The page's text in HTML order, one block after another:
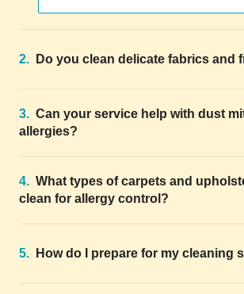
2. Do you clean delicate fabrics and
3. Can your service help with dust
allergies?
4. What types of carpets and
clean for allergy control?
5. How do I prepare for my cleaning